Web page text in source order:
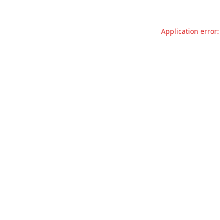
Application